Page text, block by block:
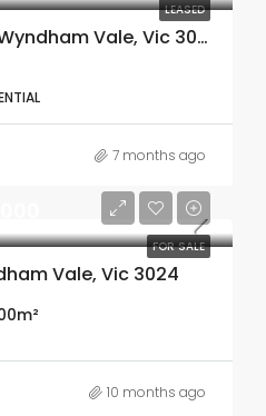
LEASED
17 Gallaxus Avenue, Wyndham Vale, Vic 3024
7 months ago
FOR SALE
Vale, Vic 3024
10 months ago